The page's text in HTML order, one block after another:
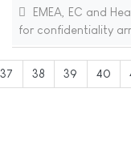
EMEA, EC and
for confidentiality
37 38 39 40